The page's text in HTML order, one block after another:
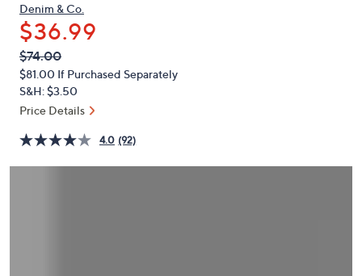
keys
or
swipe
left
and
right
touch
devices
Denim & Co.
$36.99
QVC
PRICE:
Deleted
$74.00
$81.00 If Purchased Separately
S&H: $3.50
Price Details
4.0 (92)